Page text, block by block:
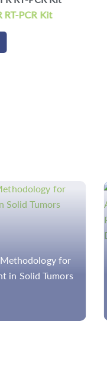
RT-PCR Kit
for
in Solid Tumors